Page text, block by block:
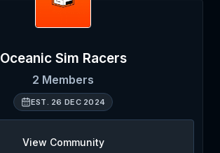
Oceanic Sim Racers
2 Members
EST. 26 DEC 2024
View Community